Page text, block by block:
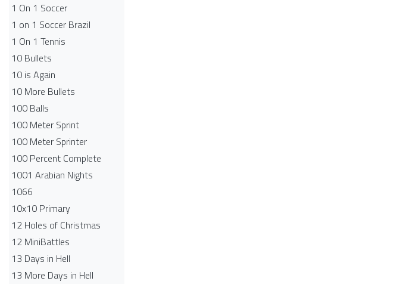
1 On 1 Soccer
1 on 1 Soccer Brazil
1 On 1 Tennis
10 Bullets
10 is Again
10 More Bullets
100 Balls
100 Meter Sprint
100 Meter Sprinter
100 Percent Complete
1001 Arabian Nights
1066
10x10 Primary
12 Holes of Christmas
12 MiniBattles
13 Days in Hell
13 More Days in Hell